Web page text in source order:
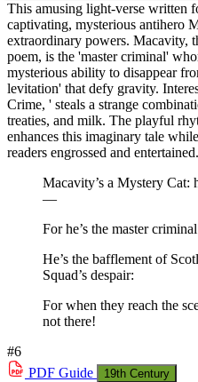
This amusing light-verse written
captivating, mysterious antihero
extraordinary powers. Macavity,
poem, is the 'master criminal'
mysterious ability to disappear
levitation' that defy gravity.
Crime, ' steals a strange
treaties, and milk. The playful
enhances this imaginary tale
readers engrossed and entertained.
Macavity’s a Mystery Cat:
—
For he’s the master
He’s the bafflement of
Squad’s despair:
For when they reach the
not there!
#6
PDF Guide 19th Century